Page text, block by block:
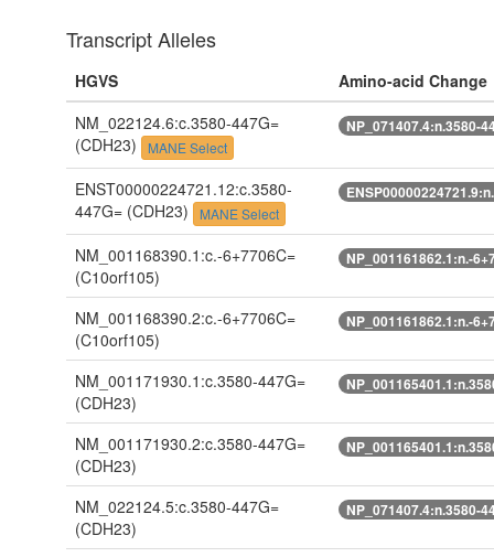
Transcript Alleles
HGVS
Amino-acid Change
NM_022124.6:c.3580-447G=
(CDH23)
MANE Select
NP_071407.4:n.3580-
ENST00000224721.12:c.3580-
447G= (CDH23) MANE Select
NM_001168390.1:c.-6+7706C=
(C10orf105)
NP_001161862.1:n.-
NM_001168390.2:c.-6+7706C=
(C10orf105)
NP_001161862.1:n.-
NM_001171930.1:c.3580-447G=
(CDH23)
NM_001171930.2:c.3580-447G=
(CDH23)
NM_022124.5:c.3580-447G=
(CDH23)
NP_071407.4:n.3580-